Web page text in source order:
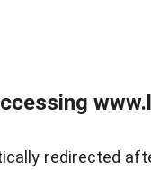
redirected